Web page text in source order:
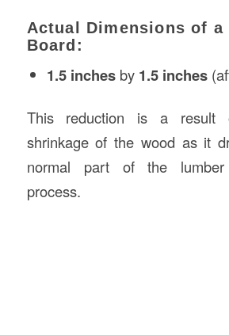
Actual Dimensions of a
Board:
1.5 inchesby 1.5 inches
This reduction is a result
shrinkage of the wood as it
normal part of the lumber
process.